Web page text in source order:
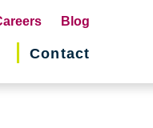
Blog
Contact